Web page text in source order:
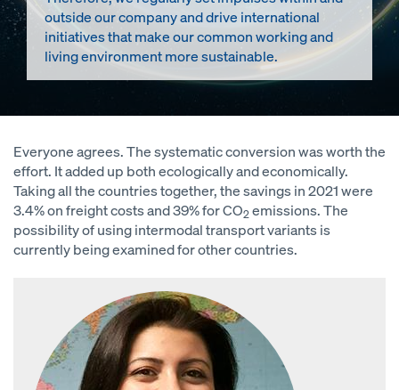
outside our company and drive international
initiatives that make our common working and
living environment more sustainable.
Everyone agrees. The systematic conversion was worth the
effort. It added up both ecologically and economically.
Taking all the countries together, the savings in 2021 were
3.4% on freight costs and 39% for CO2 emissions. The
possibility of using intermodal transport variants is
currently being examined for other countries.